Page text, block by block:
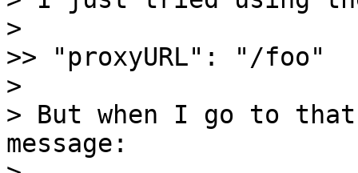
>
>> "proxyURL": "/foo"
>
> But when I go to
message: